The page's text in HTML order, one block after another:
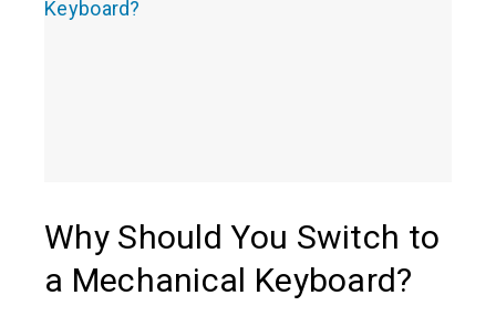
Why Should You Switch to
a Mechanical Keyboard?